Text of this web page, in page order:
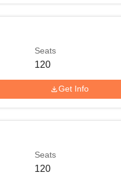
Seats
120
Get Info
Seats
120